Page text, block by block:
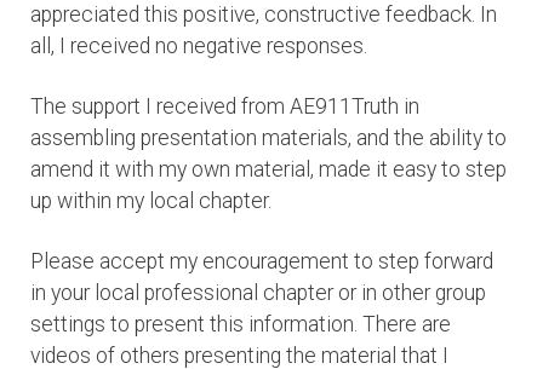
appreciated this positive, constructive feedback. In
all, I received no negative responses.
The support I received from AE911Truth in
assembling presentation materials, and the ability to
amend it with my own material, made it easy to step
up within my local chapter.
Please accept my encouragement to step forward
in your local professional chapter or in other group
settings to present this information. There are
videos of others presenting the material that I